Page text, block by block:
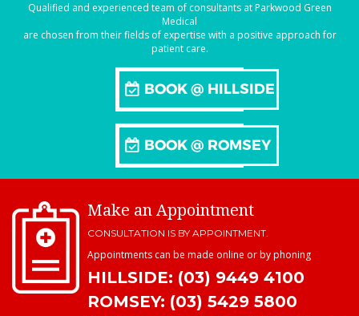
Qualified and experienced team of consultants at Parkwood Green
Medical
are chosen from their fields of expertise with a positive approach for
patient care.
Make an Appointment
CONSULTATION IS BY APPOINTMENT.
Appointments can be made online or by phoning
HILLSIDE: (03) 9449 4100
ROMSEY: (03) 5429 5800